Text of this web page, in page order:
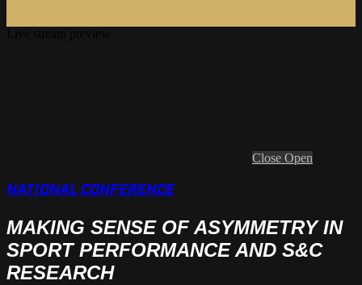
Close Open
NATIONAL CONFERENCE
MAKING SENSE OF ASYMMETRY IN
SPORT PERFORMANCE AND S&C
RESEARCH